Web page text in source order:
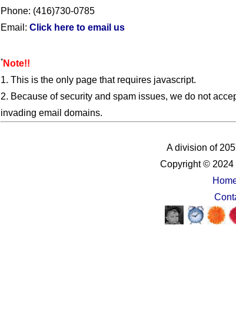
Phone: (416)730-0785
Email: Click here to email us
*Note!!
1. This is the only page that requires javascript.
2. Because of security and spam issues, we do not
invading email domains.
A division of
Copyright © 2024